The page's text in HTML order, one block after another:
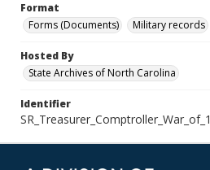
Format
Forms (Documents)
Military records
Hosted By
State Archives of North Carolina
Identifier